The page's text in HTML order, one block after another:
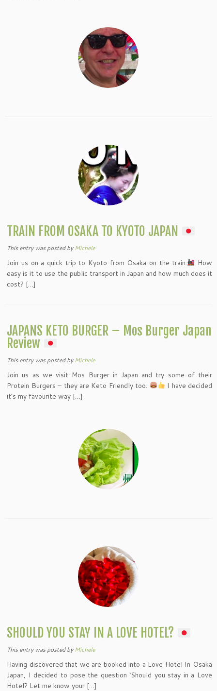
TRAIN FROM OSAKA TO KYOTO JAPAN
This entry was postedbyMichele
Join us on a quick trip to Kyoto from Osaka on the train.
How
easy is it to use the public transport in Japan and how much does it
cost? […]
JAPANS KETO BURGER – Mos Burger Japan
Review
This entry was postedbyMichele
Join us as we visit Mos Burger in Japan and try some of their
Protein Burgers – they are Keto Friendly too.
I have decided
it’s my favourite way […]
SHOULD YOU STAY IN A LOVE HOTEL?
This entry was postedbyMichele
Having discovered that we are booked into a Love Hotel In Osaka
Japan, I decided to pose the question ‘Should you stay in a Love
Hotel? Let me know your […]